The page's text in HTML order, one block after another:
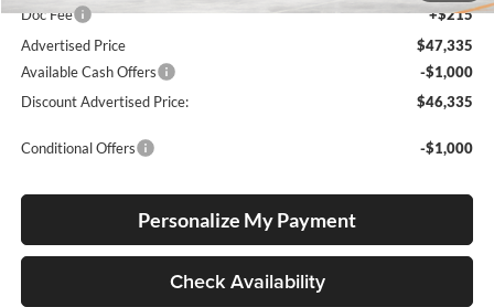
Doc Fee
+$215
Advertised Price
$47,335
Available Cash Offers
-$1,000
Discount Advertised Price:
$46,335
Conditional Offers -$1,000
Personalize My Payment
Check Availability